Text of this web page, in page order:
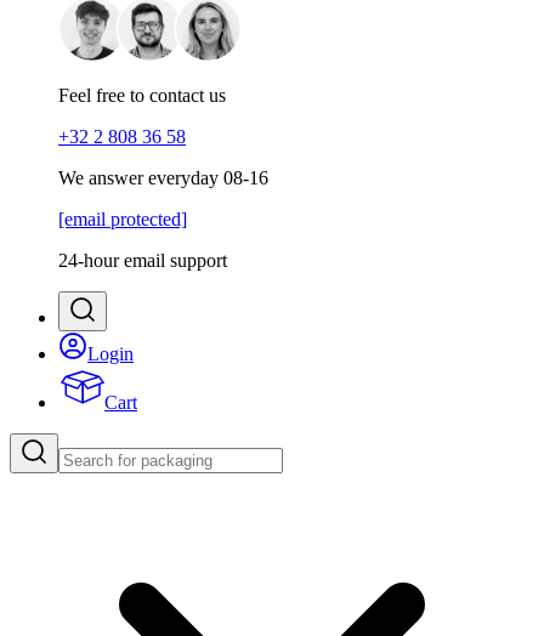
Feel free to contact us
+32 2 808 36 58
We answer everyday 08-16
[email protected]
24-hour email support
Login
Cart